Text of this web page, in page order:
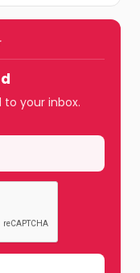
to your inbox.